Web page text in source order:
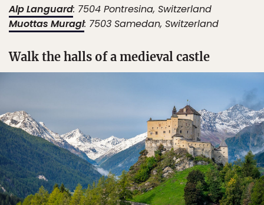
Alp Languard: ​​7504 Pontresina, Switzerland
Muottas Muragl: ​​7503 Samedan, Switzerland
Walk the halls of a medieval castle